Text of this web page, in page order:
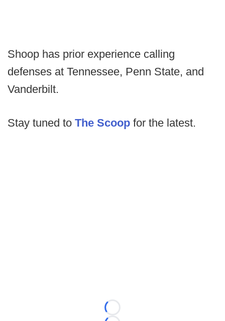
Shoop has prior experience calling
defenses at Tennessee, Penn State, and
Vanderbilt.
Stay tuned to The Scoop for the latest.
Loading...